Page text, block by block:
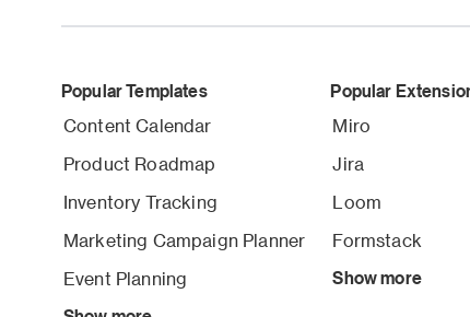
Popular Templates
Content Calendar
Product Roadmap
Inventory Tracking
Marketing Campaign Planner
Event Planning
Popular
Miro
Jira
Loom
Formstack
Show more